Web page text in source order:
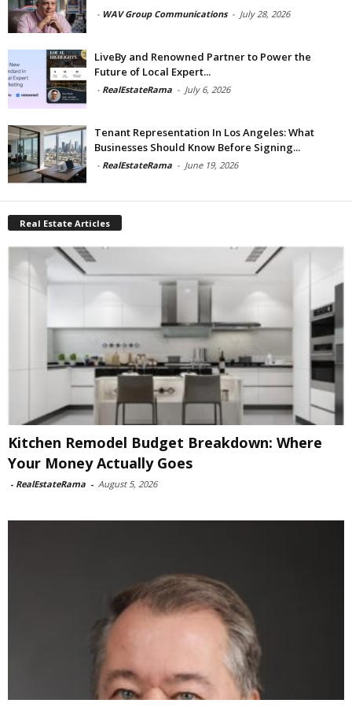
- WAV Group Communications - July 28, 2026
LiveBy and Renowned Partner to Power the
Future of Local Expert...
- RealEstateRama - July 6, 2026
Tenant Representation In Los Angeles: What
Businesses Should Know Before Signing...
- RealEstateRama - June 19, 2026
Real Estate Articles
Kitchen Remodel Budget Breakdown: Where
Your Money Actually Goes
- RealEstateRama - August 5, 2026